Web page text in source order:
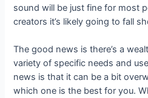
sound will be just fine for most
creators it’s likely going to fall
The good news is there’s a
variety of specific needs and
news is that it can be a bit
which one is the best for you.